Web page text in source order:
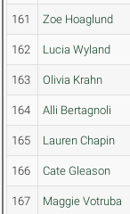
161 Zoe Hoaglund
162 Lucia Wyland
163 Olivia Krahn
164 Alli Bertagnoli
165 Lauren Chapin
166 Cate Gleason
167 Maggie Votruba